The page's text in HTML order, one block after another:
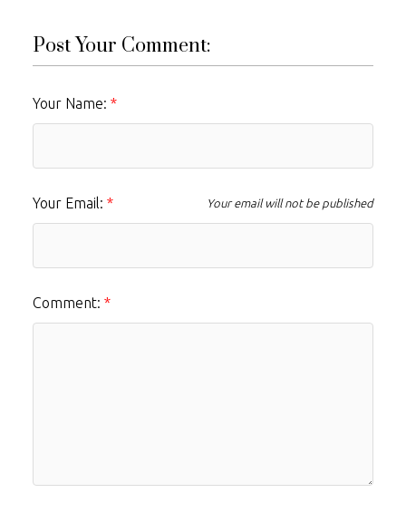
Post Your Comment:
Your Name:
Your Email: Your email will not be published
Comment: